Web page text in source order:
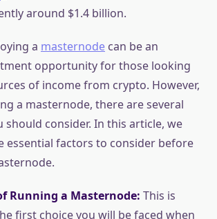
around $1.4 billion.
a masternode can be an
opportunity for those looking
of income from crypto. However,
a masternode, there are several
should consider. In this article, we
essential factors to consider before
Running a Masternode: This is
first choice you will be faced when